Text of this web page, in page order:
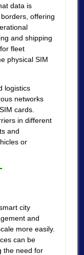
data is
offering
and shipping
fleet
physical SIM
logistics
networks
cards.
in different
and
or
city
and
more easily.
can be
the need for